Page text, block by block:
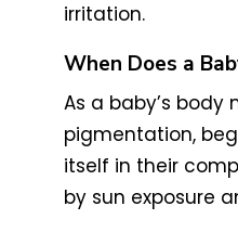
irritation.
When Does a
As a baby’s
pigmentation,
itself in their
by sun exposure